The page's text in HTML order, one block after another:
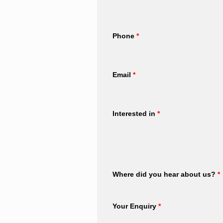
Phone *
Email *
Interested in *
Where did you hear about us? *
Your Enquiry *